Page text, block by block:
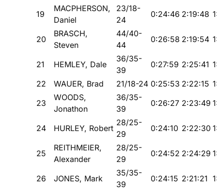
19
MACPHERSON,
Daniel
23/18-
24
0:24:46 2:19:48
20
BRASCH,
Steven
44/40-
44
0:26:58 2:19:54
21 HEMLEY, Dale
36/35-
39
0:27:59 2:25:41
22
WAUER, Brad 21/18-24 0:25:53 2:22:15
23
WOODS,
Jonathon
36/35-
39
0:26:27 2:23:49
24 HURLEY, Robert
28/25-
29
0:24:10 2:22:30
25
REITHMEIER,
Alexander
28/25-
29
0:24:52 2:24:29
26 JONES, Mark
35/35-
39
0:24:15 2:21:21